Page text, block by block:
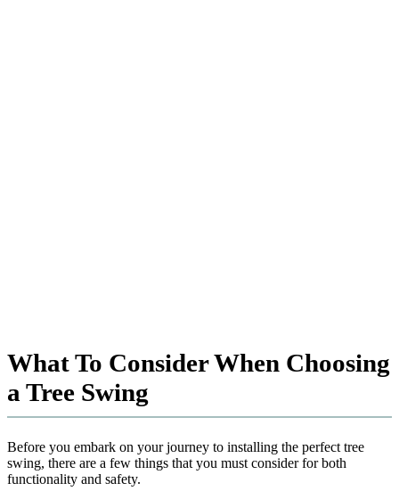
What To Consider When Choosing
a Tree Swing
Before you embark on your journey to installing the perfect tree
swing, there are a few things that you must consider for both
functionality and safety.